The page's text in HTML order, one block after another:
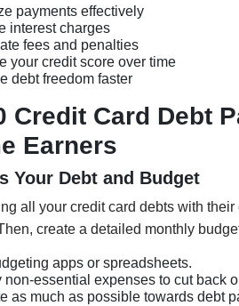
payments effectively
interest charges
fees and penalties
your credit score over time
debt freedom faster
Credit Card Debt
Earners
Your Debt and Budget
all your credit card debts with
create a detailed monthly
apps or spreadsheets.
non-essential expenses to cut back
as much as possible towards debt